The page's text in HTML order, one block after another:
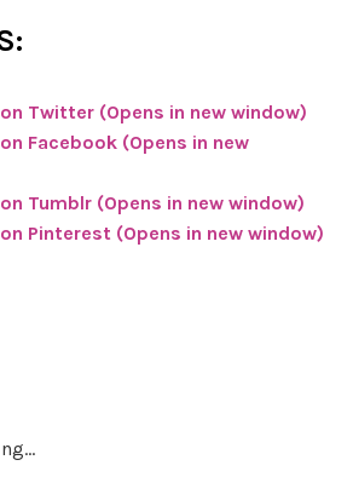
Twitter (Opens in new window)
Facebook (Opens in new
Tumblr (Opens in new window)
Pinterest (Opens in new window)